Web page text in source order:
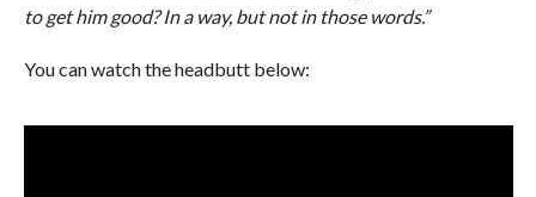
to get him good? In a way, but not in those words.”
You can watch the headbutt below: